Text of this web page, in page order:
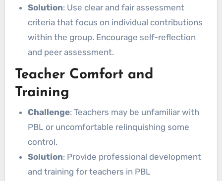
Solution: Use clear and fair assessment
criteria that focus on individual contributions
within the group. Encourage self-reflection
and peer assessment.
Teacher Comfort and
Training
Challenge: Teachers may be unfamiliar with
PBL or uncomfortable relinquishing some
control.
Solution: Provide professional development
and training for teachers in PBL